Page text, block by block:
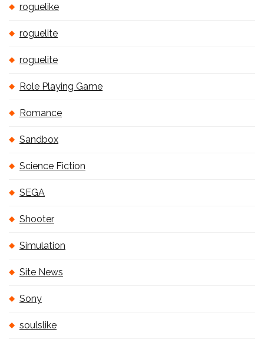
roguelike
roguelite
roguelite
Role Playing Game
Romance
Sandbox
Science Fiction
SEGA
Shooter
Simulation
Site News
Sony
soulslike